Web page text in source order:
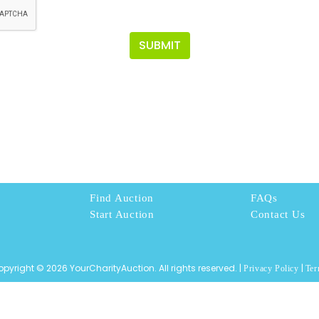
SUBMIT
Find Auction
Start Auction
FAQs
Contact Us
© 2026 YourCharityAuction. All rights reserved. |Privacy Policy |